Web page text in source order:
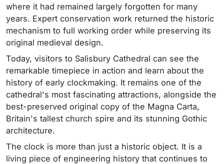
where it had remained largely forgotten for many
years. Expert conservation work returned the historic
mechanism to full working order while preserving its
original medieval design.
Today, visitors to Salisbury Cathedral can see the
remarkable timepiece in action and learn about the
history of early clockmaking. It remains one of the
cathedral's most fascinating attractions, alongside the
best-preserved original copy of the Magna Carta,
Britain's tallest church spire and its stunning Gothic
architecture.
The clock is more than just a historic object. It is a
living piece of engineering history that continues to